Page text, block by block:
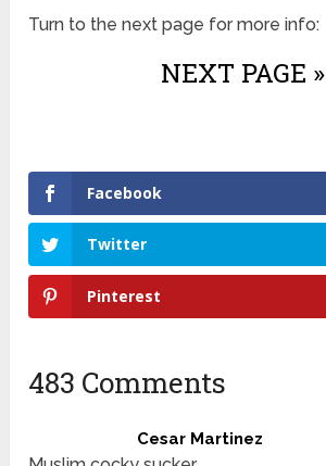
Turn to the next page for more info:
NEXT PAGE »
Facebook
Twitter
Pinterest
483 Comments
Cesar Martinez